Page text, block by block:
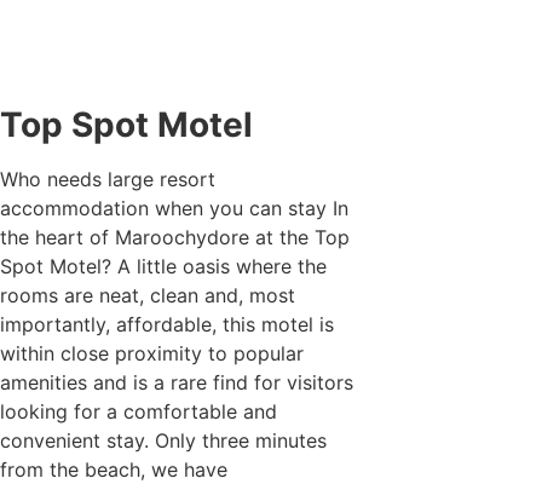
Top Spot Motel
Who needs large resort
accommodation when you can stay In
the heart of Maroochydore at the Top
Spot Motel? A little oasis where the
rooms are neat, clean and, most
importantly, affordable, this motel is
within close proximity to popular
amenities and is a rare find for visitors
looking for a comfortable and
convenient stay. Only three minutes
from the beach, we have